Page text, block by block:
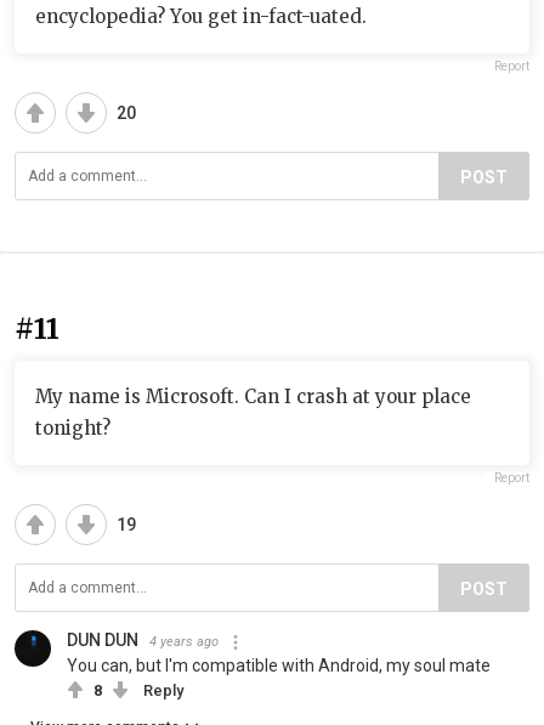
encyclopedia? You get in-fact-uated.
Report
20
POST
#11
My name is Microsoft. Can I crash at your place
tonight?
Report
19
POST
DUN DUN 4 years ago
You can, but I'm compatible with Android, my soul mate
8 Reply